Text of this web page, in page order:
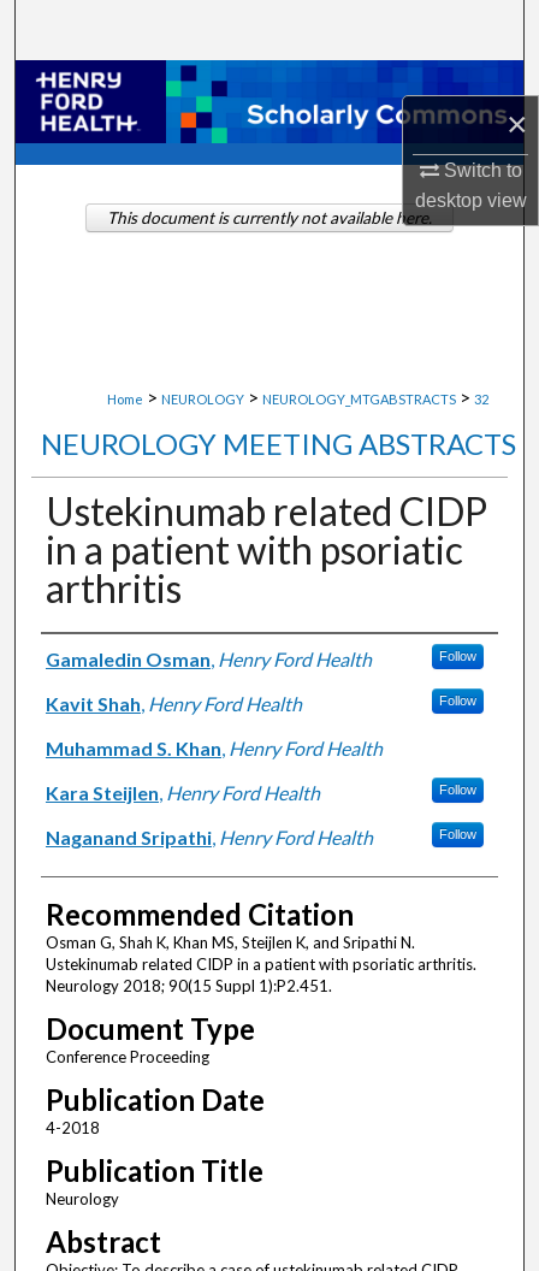
×
Switch to
desktopview
Browse Collections
My Account
About
Home > NEUROLOGY > NEUROLOGY_MTGABSTRACTS > 32
NEUROLOGY MEETING ABSTRACTS
Ustekinumab related CIDP
in a patient with psoriatic
arthritis
Authors
Gamaledin Osman, Henry Ford Health Follow
Kavit Shah, Henry Ford Health Follow
Muhammad S. Khan, Henry Ford Health
Kara Steijlen, Henry Ford Health Follow
Naganand Sripathi, Henry Ford Health Follow
Recommended Citation
Osman G, Shah K, Khan MS, Steijlen K, and Sripathi N.
Ustekinumab related CIDP in a patient with psoriatic arthritis.
Neurology 2018; 90(15 Suppl 1):P2.451.
Document Type
Conference Proceeding
Publication Date
4-2018
Publication Title
Neurology
Abstract
This document is currently not available here.